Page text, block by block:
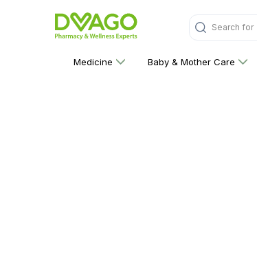
Search for
Medicine Baby & Mother Care